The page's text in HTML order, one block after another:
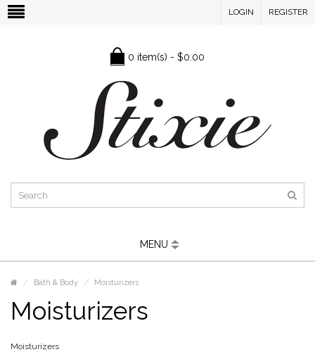
LOGIN REGISTER
0 item(s) - $0.00
MENU
Bath & Body Moisturizers
Moisturizers
Moisturizers